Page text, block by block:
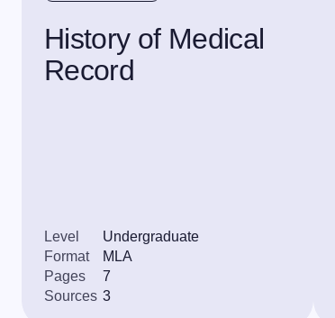
History of Medical
Record
Level
Undergraduate
Format
MLA
Pages
7
Sources 3